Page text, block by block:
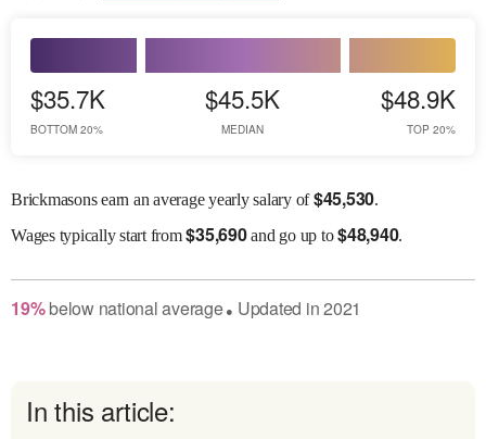
$35.7K
BOTTOM 20%
$45.5K
MEDIAN
$48.9K
TOP 20%
Brickmasons earn an average yearly salary of$45,530.
Wagestypically start from$35,690and go up to$48,940.
19% belownational average● Updated in2021
In this article: